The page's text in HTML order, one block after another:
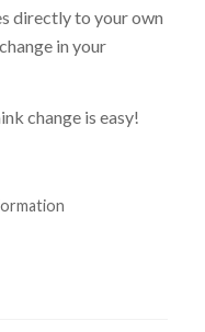
directly to your own
in your
change is easy!